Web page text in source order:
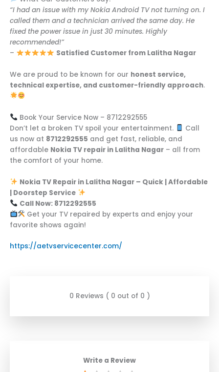
“I had an issue with my Nokia Android TV not turning on. I
called them and a technician arrived the same day. He
fixed the power issue in just 30 minutes. Highly
recommended!”
–
Satisfied Customer from Lalitha Nagar
We are proud to be known for our honest service,
technical expertise, and customer-friendly approach.
Book Your Service Now – 8712292555
Don’t let a broken TV spoil your entertainment.
Call
us now at 8712292555 and get fast, reliable, and
affordable Nokia TV repair in Lalitha Nagar – all from
the comfort of your home.
Nokia TV Repair in Lalitha Nagar – Quick | Affordable
| Doorstep Service
Call Now: 8712292555
Get your TV repaired by experts and enjoy your
favorite shows again!
https://aetvservicecenter.com/
0 Reviews ( 0 out of 0 )
Write a Review